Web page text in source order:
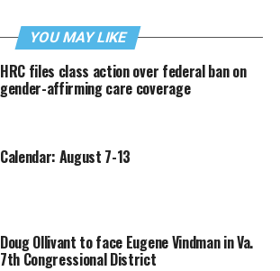
YOU MAY LIKE
HRC files class action over federal ban on
gender-affirming care coverage
Calendar: August 7-13
Doug Ollivant to face Eugene Vindman in Va.
7th Congressional District